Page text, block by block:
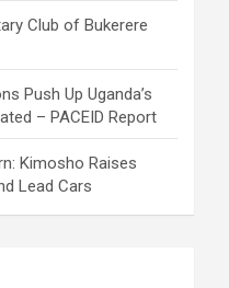
Club of Bukerere
Push Up Uganda’s
– PACEID Report
Kimosho Raises
Lead Cars